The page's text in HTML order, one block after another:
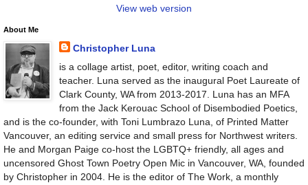
View web version
About Me
Christopher Luna
is a collage artist, poet, editor, writing coach and
teacher. Luna served as the inaugural Poet Laureate of
Clark County, WA from 2013-2017. Luna has an MFA
from the Jack Kerouac School of Disembodied Poetics,
and is the co-founder, with Toni Lumbrazo Luna, of Printed Matter
Vancouver, an editing service and small press for Northwest writers.
He and Morgan Paige co-host the LGBTQ+ friendly, all ages and
uncensored Ghost Town Poetry Open Mic in Vancouver, WA, founded
by Christopher in 2004. He is the editor of The Work, a monthly